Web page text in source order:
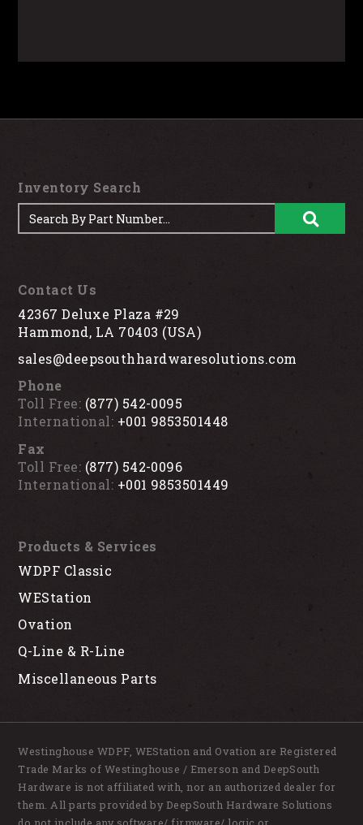
Contact Us
42367 Deluxe Plaza #29
Hammond, LA 70403 (USA)
sales@deepsouthhardwaresolutions.com
Phone
Toll Free: (877) 542-0095
International: +001 9853501448
Fax
Toll Free: (877) 542-0096
International: +001 9853501449
Products & Services
WDPF Classic
WEStation
Ovation
Q-Line & R-Line
Miscellaneous Parts
Inventory Search
Westinghouse WDPF, WEStation and Ovation are Registered
Trade Marks of Westinghouse / Emerson and DeepSouth
Hardware is not affiliated with, nor an authorized dealer for
them. All parts provided by DeepSouth Hardware Solutions
do not include any software/ firmware/ logic or